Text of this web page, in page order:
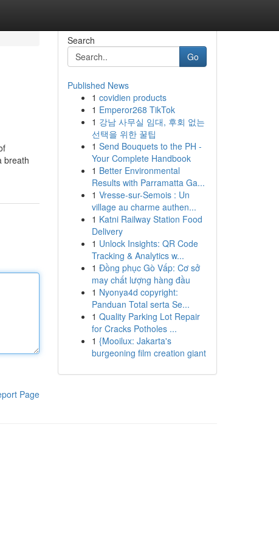
breath
Page
Search
Go
Published News
1 covidien products
1 Emperor268 TikTok
1 강남 사무실 임대, 후회 없는
선택을 위한 꿀팁
1 Send Bouquets to the PH -
Your Complete Handbook
1 Better Environmental
Results with Parramatta Ga...
1 Vresse-sur-Semois : Un
village au charme authen...
1 Katni Railway Station Food
Delivery
1 Unlock Insights: QR Code
Tracking & Analytics w...
1 Đồng phục Gò Vấp: Cơ sở
may chất lượng hàng đầu
1 Nyonya4d copyright:
Panduan Total serta Se...
1 Quality Parking Lot Repair
for Cracks Potholes ...
1 {Mooilux: Jakarta's
burgeoning film creation giant